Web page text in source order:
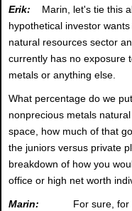
Erik: Marin, let's tie this
hypothetical investor
natural resources sector
currently has no exposure
metals or anything else.
What percentage do we
nonprecious metals
space, how much of that
the juniors versus private
breakdown of how you
office or high net worth
Marin: For sure, for